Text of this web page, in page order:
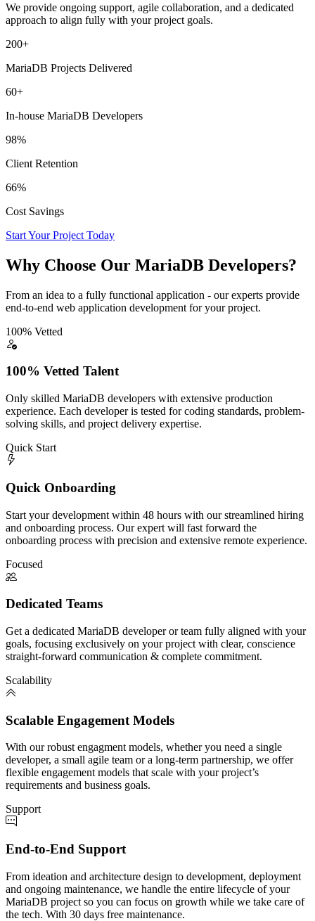
We provide ongoing support, agile collaboration, and a dedicated
approach to align fully with your project goals.
200+
MariaDB Projects Delivered
60+
In-house MariaDB Developers
98%
Client Retention
66%
Cost Savings
Start Your Project Today
Why Choose Our MariaDB Developers?
From an idea to a fully functional application - our experts provide
end-to-end web application development for your project.
100% Vetted
100% Vetted Talent
Only skilled MariaDB developers with extensive production
experience. Each developer is tested for coding standards, problem-
solving skills, and project delivery expertise.
Quick Start
Quick Onboarding
Start your development within 48 hours with our streamlined hiring
and onboarding process. Our expert will fast forward the
onboarding process with precision and extensive remote experience.
Focused
Dedicated Teams
Get a dedicated MariaDB developer or team fully aligned with your
goals, focusing exclusively on your project with clear, conscience
straight-forward communication & complete commitment.
Scalability
Scalable Engagement Models
With our robust engagment models, whether you need a single
developer, a small agile team or a long-term partnership, we offer
flexible engagement models that scale with your project’s
requirements and business goals.
Support
End-to-End Support
From ideation and architecture design to development, deployment
and ongoing maintenance, we handle the entire lifecycle of your
MariaDB project so you can focus on growth while we take care of
the tech. With 30 days free maintenance.